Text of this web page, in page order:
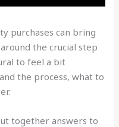
purchases can bring
the crucial step
to feel a bit
the process, what to
together answers to